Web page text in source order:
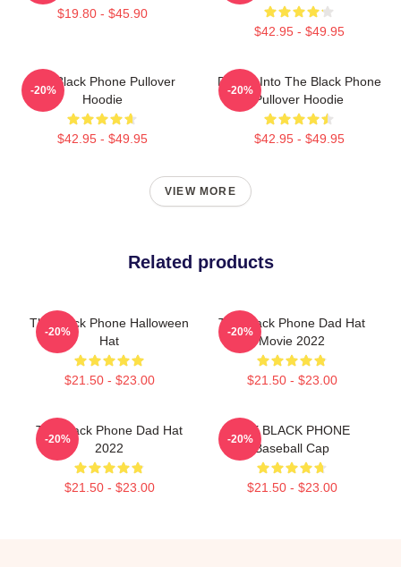
$19.80 - $45.90
$42.95 - $49.95
The Black Phone Pullover
Hoodie
$42.95 - $49.95
-20%
Dialing Into The Black Phone
Pullover Hoodie
$42.95 - $49.95
-20%
VIEW MORE
Related products
The Black Phone Halloween
Hat
$21.50 - $23.00
-20%
The Black Phone Dad Hat
Movie 2022
$21.50 - $23.00
-20%
The Black Phone Dad Hat
2022
$21.50 - $23.00
-20%
THE BLACK PHONE
Baseball Cap
$21.50 - $23.00
-20%